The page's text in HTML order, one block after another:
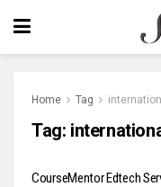
Home Tag
Tag:
CourseMentor Edtech